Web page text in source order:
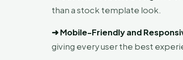
than a stock template look.
➜Mobile-Friendly and
giving every user the best